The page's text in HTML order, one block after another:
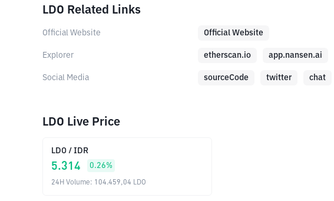
LDO Related Links
Official Website Official Website
Explorer etherscan.io app.nansen.ai
Social Media sourceCode twitter chat
LDO Live Price
LDO / IDR
5.314 0.26%
24H Volume: 104.459,04 LDO